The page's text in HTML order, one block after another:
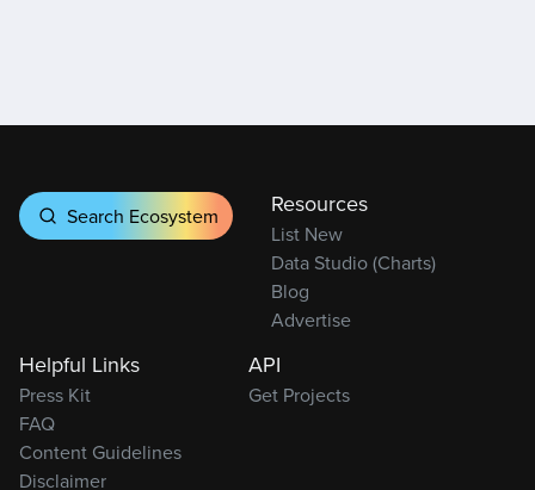
Search Ecosystem Resources
List New
Data Studio (Charts)
Blog
Advertise
Helpful Links
Press Kit
FAQ
Content Guidelines
Disclaimer
API
Get Projects